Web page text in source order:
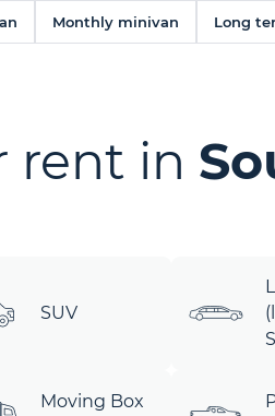
Monthly minivan Long
rent in
SUV
Moving Box